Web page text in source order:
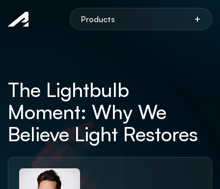
Products +
The Lightbulb
Moment: Why We
Believe Light Restores